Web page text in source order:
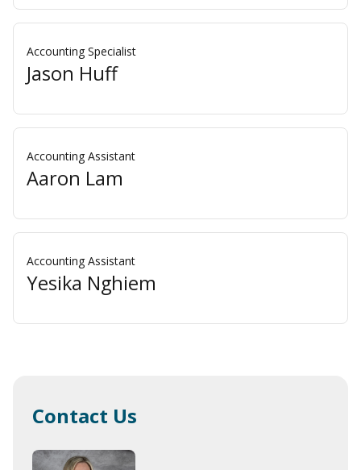
Contact Us
Accounting Specialist
Jason Huff
Accounting Assistant
Aaron Lam
Accounting Assistant
Yesika Nghiem